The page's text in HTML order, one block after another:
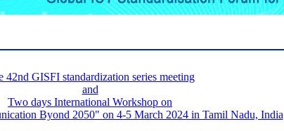
42nd GISFI standardization series meeting
and
Two days International Workshop on
Byond 2050" on 4-5 March 2024 in Tamil Nadu, India